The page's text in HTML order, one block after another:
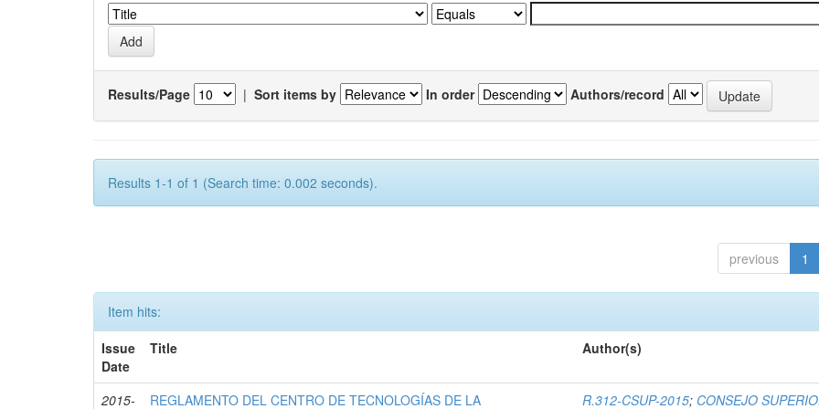
Results/Page | Sort items by In order Authors/record
Results 1-1 of 1 (Search time: 0.002 seconds).
previous 1
Item hits:
Issue
Date
Title Author(s)
2015- REGLAMENTO DEL CENTRO DE TECNOLOGÍAS DE LA R.312-CSUP-2015; CONSEJO